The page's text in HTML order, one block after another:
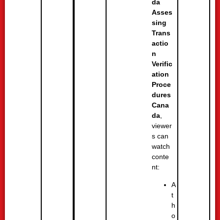
da
Asses
sing
Trans
actio
n
Verific
ation
Proce
dures
Cana
da,
viewer
s can
watch
conte
nt:
A
t
h
o